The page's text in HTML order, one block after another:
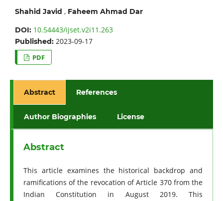
Shahid Javid , Faheem Ahmad Dar
DOI: 10.54443/ijset.v2i11.263
Published: 2023-09-17
PDF
Abstract References
Author Biographies License
Abstract
This article examines the historical backdrop and
ramifications of the revocation of Article 370 from the
Indian Constitution in August 2019. This